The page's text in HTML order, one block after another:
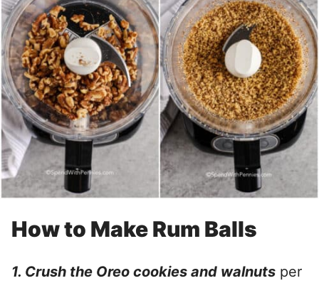
How to Make Rum Balls
1. Crush the Oreo cookies and walnuts per